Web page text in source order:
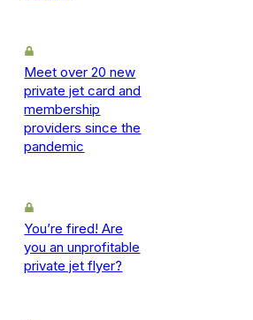
Meet over 20 new
private jet card and
membership
providers since the
pandemic
You’re fired! Are
you an unprofitable
private jet flyer?